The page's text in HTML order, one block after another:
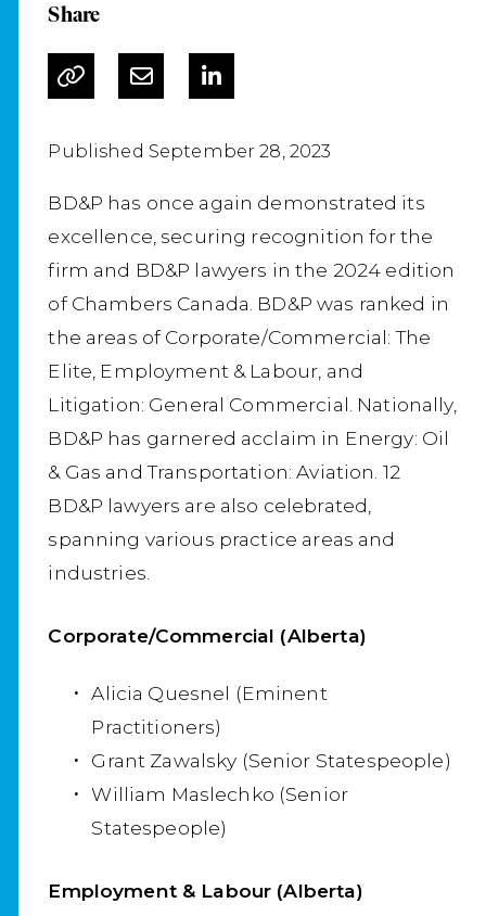
Share
Published September 28, 2023
BD&P has once again demonstrated its
excellence, securing recognition for the
firm and BD&P lawyers in the 2024 edition
of Chambers Canada. BD&P was ranked in
the areas of Corporate/Commercial: The
Elite, Employment & Labour, and
Litigation: General Commercial. Nationally,
BD&P has garnered acclaim in Energy: Oil
& Gas and Transportation: Aviation. 12
BD&P lawyers are also celebrated,
spanning various practice areas and
industries.
Corporate/Commercial (Alberta)
Alicia Quesnel (Eminent
Practitioners)
Grant Zawalsky (Senior Statespeople)
William Maslechko (Senior
Statespeople)
Employment & Labour (Alberta)